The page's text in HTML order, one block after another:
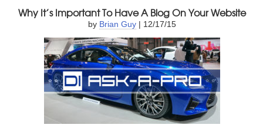
Why It’s Important To Have A Blog On Your Website
by Brian Guy | 12/17/15